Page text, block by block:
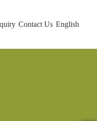
Contact Us English